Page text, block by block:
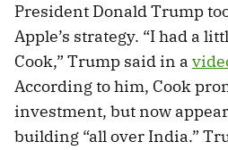
President Donald Trump
Apple’s strategy. “I had a
Cook,” Trump said in a
According to him, Cook
investment, but now
building “all over India.”